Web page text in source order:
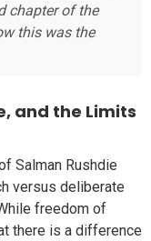
chapter of the
this was the
and the Limits
Salman Rushdie
versus deliberate
freedom of
there is a difference